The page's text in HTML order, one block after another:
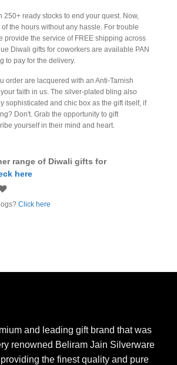
250+ ready stocks to end your quest. Now,
the hours without any hassle. For trouble
provide the service of FREE shipping across
Diwali gifts for coworkers are available PAN
to pay for the delivery.
order are lacquered with an Anti-Tarnish
faith in us. The silver-plated bling also
sophisticated and chic box as the gift itself, if
Don't. Grab the opportunity to gift
yourself in their mind and heart.
range of Diwali gifts for
here
Click here
and leading gift brand that was
renowned Beliram Jain Silverware
the finest quality and pure